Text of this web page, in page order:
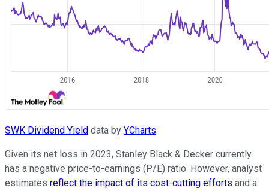
SWK Dividend Yield data by YCharts
Given its net loss in 2023, Stanley Black & Decker currently
has a negative price-to-earnings (P/E) ratio. However, analyst
estimates reflect the impact of its cost-cutting efforts and a